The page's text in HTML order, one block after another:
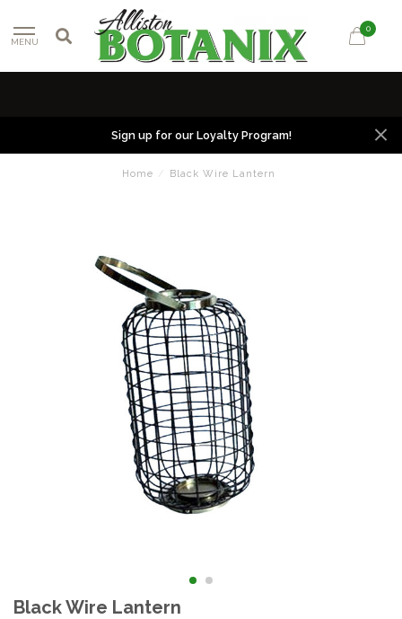
MENU
0
Sign up for our Loyalty Program!
Home / Black Wire Lantern
Black Wire Lantern